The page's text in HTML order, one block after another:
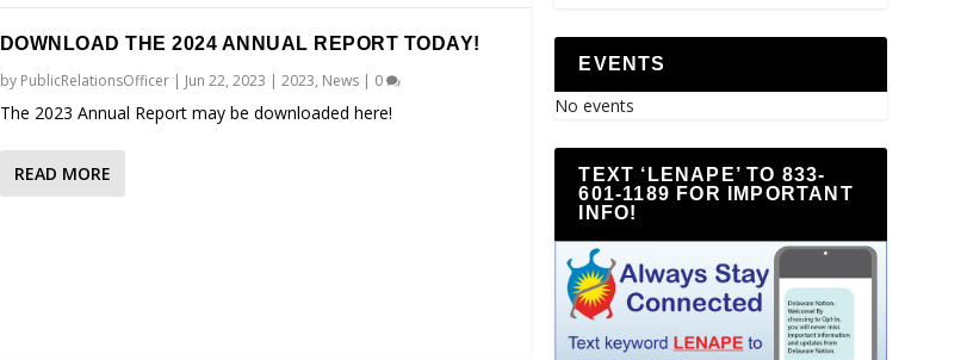
DOWNLOAD THE 2024 ANNUAL REPORT TODAY!
by PublicRelationsOfficer| Jun 22, 2023 | 2023, News| 0
The 2023 Annual Report may be downloaded here!
READ MORE
EVENTS
No events
TEXT ‘LENAPE’ TO 833-
601-1189 FOR IMPORTANT
INFO!